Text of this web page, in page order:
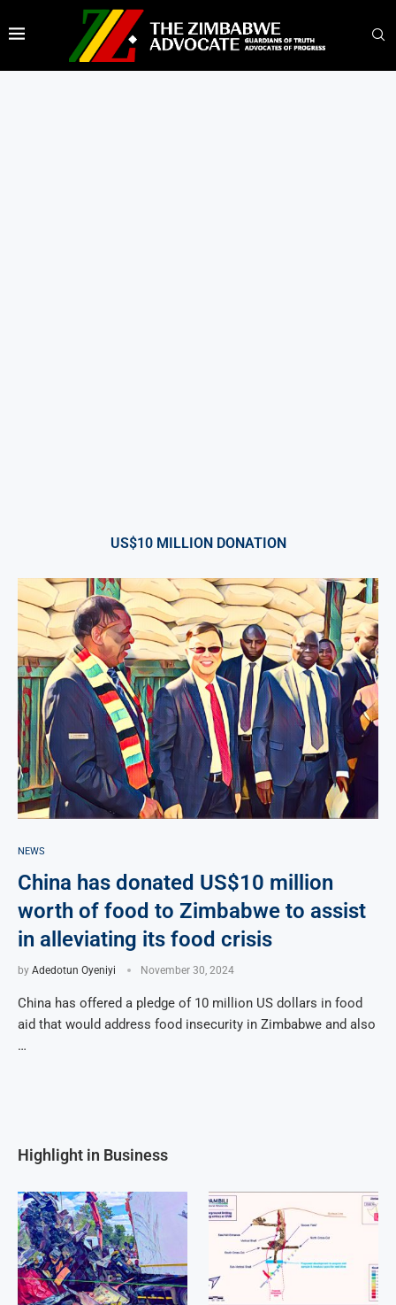
US$10 MILLION DONATION
NEWS
China has donated US$10 million
worth of food to Zimbabwe to assist
in alleviating its food crisis
by Adedotun Oyeniyi November 30, 2024
China has offered a pledge of 10 million US dollars in food
aid that would address food insecurity in Zimbabwe and also
…
Highlight in Business